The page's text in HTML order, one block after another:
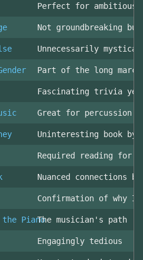
Perfect for ambitious
Not groundbreaking
Unnecessarily mystical
Part of the long
Fascinating trivia
Great for percussion
Uninteresting book by
Required reading for
Nuanced connections
Confirmation of why
PianoThe musician's path
Engagingly tedious